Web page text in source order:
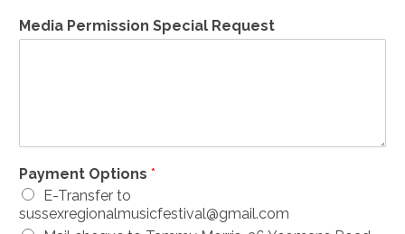
Media Permission Special Request
Payment Options *
E-Transfer to
sussexregionalmusicfestival@gmail.com